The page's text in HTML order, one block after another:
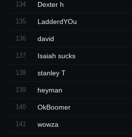
134 Dexter h
135 LadderdYOu
136 david
137 Isaiah sucks
138 stanley T
139 heyman
140 OkBoomer
141 wowza